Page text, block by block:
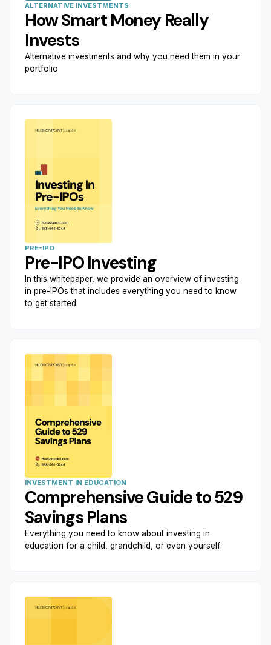
ALTERNATIVE INVESTMENTS
How Smart Money Really
Invests
Alternative investments and why you need them in your
portfolio
PRE-IPO
Pre-IPO Investing
In this whitepaper, we provide an overview of investing
in pre-IPOs that includes everything you need to know
to get started
INVESTMENT IN EDUCATION
Comprehensive Guide to 529
Savings Plans
Everything you need to know about investing in
education for a child, grandchild, or even yourself